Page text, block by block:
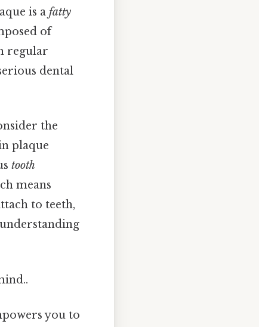
is a fatty
of
regular
dental
the
plaque
tooth
means
to teeth,
you to